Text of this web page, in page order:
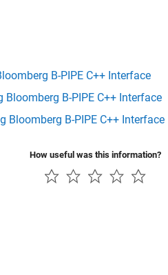
B-PIPE C++ Interface
B-PIPE C++ Interface
Bloomberg B-PIPE C++ Interface
How useful was this information?